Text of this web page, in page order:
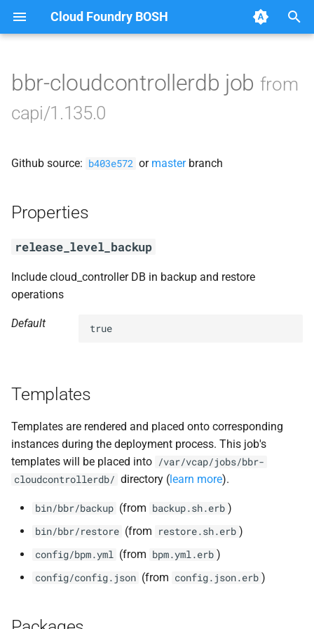
Cloud Foundry BOSH
y
e
r
t
s
c
h
Browse Releases
blobstore_url_signer
cc_uploader
mariadb_connector_c
nginx_newrelic_plugin
nginx_webdav
ruby-3.1
tps
bbr-cloudcontrollerdb job from
capi/1.135.0
Github source: b403e572 or masterbranch
Properties
release_level_backup
Include cloud_controller DB in backup and restore
operations
Default true
Templates
Templates are rendered and placed onto corresponding
instances during the deployment process. This job's
templates will be placed into /var/vcap/jobs/bbr-
cloudcontrollerdb/ directory (learn more).
bin/bbr/backup (from backup.sh.erb )
bin/bbr/restore (from restore.sh.erb )
config/bpm.yml (from bpm.yml.erb )
config/config.json (from config.json.erb )